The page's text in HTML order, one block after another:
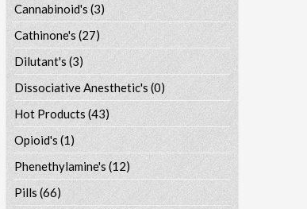
Cannabinoid's (3)
Cathinone's (27)
Dilutant's(3)
Dissociative Anesthetic's (0)
Hot Products (43)
Opioid's (1)
Phenethylamine's (12)
Pills (66)